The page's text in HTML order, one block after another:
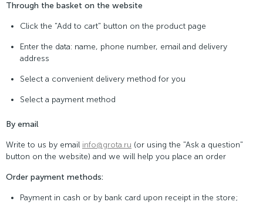
Through the basket on the website
Click the "Add to cart" button on the product page
Enter the data: name, phone number, email and delivery
address
Select a convenient delivery method for you
Select a payment method
By email
Write to us by email info@grota.ru (or using the "Ask a question"
button on the website) and we will help you place an order
Order payment methods:
Payment in cash or by bank card upon receipt in the store;